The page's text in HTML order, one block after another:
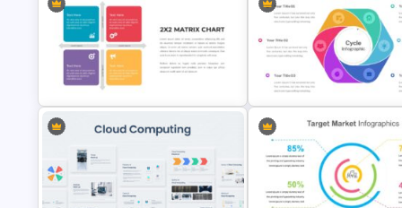
Multi-Step Evolution Slide
Template
Bottleneck Diagram Slide
Template
2X2 Matrix Chart Presentation
Template
Cycle Slide Template